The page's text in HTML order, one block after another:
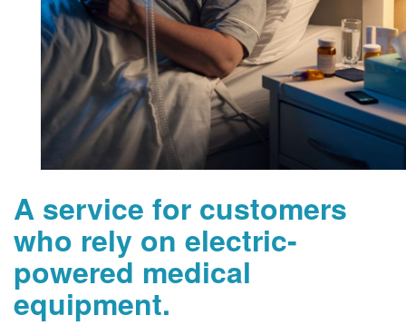
A service for customers
who rely on electric-
powered medical
equipment.